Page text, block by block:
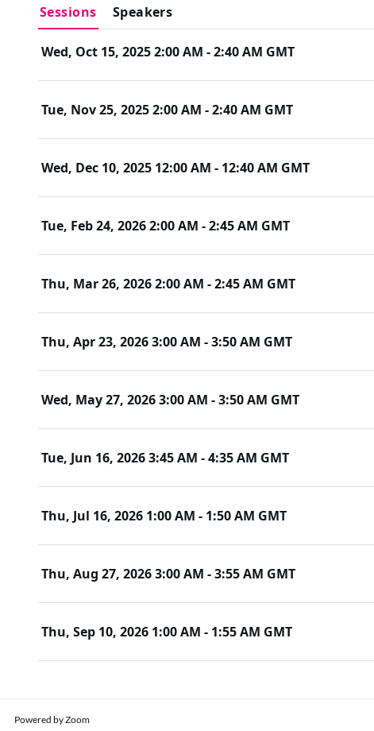
Whether your job ads are receiving low application rates, or
showing interest, this session will guide you with the right
needs
your sourcing strategy and attract the talent you need with
Sessions Speakers
Wed, Oct 15, 2025 2:00 AM - 2:40 AM GMT
Tue, Nov 25, 2025 2:00 AM - 2:40 AM GMT
Wed, Dec 10, 2025 12:00 AM - 12:40 AM GMT
Tue, Feb 24, 2026 2:00 AM - 2:45 AM GMT
Thu, Mar 26, 2026 2:00 AM - 2:45 AM GMT
Thu, Apr 23, 2026 3:00 AM - 3:50 AM GMT
Wed, May 27, 2026 3:00 AM - 3:50 AM GMT
Tue, Jun 16, 2026 3:45 AM - 4:35 AM GMT
Thu, Jul 16, 2026 1:00 AM - 1:50 AM GMT
Thu, Aug 27, 2026 3:00 AM - 3:55 AM GMT
Thu, Sep 10, 2026 1:00 AM - 1:55 AM GMT
Powered by Zoom